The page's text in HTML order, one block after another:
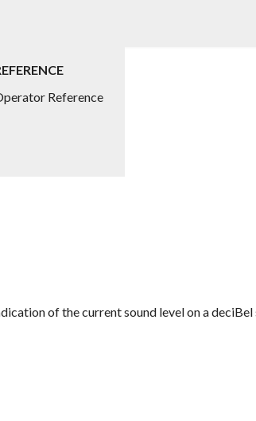
Reference
of the current sound level on a deciBel